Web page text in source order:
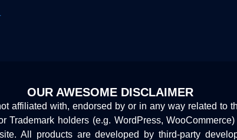
OUR AWESOME DISCLAIMER
affiliated with, endorsed by or in any way related to
Trademark holders (e.g. WordPress, WooCommerce)
All products are developed by third-party